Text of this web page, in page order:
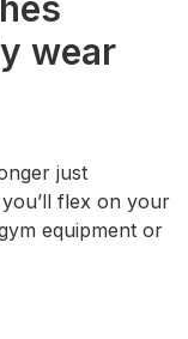
wear
just
flex on your
equipment or